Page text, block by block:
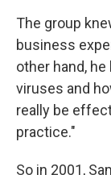
The group
business
other hand,
viruses and
really be
practice."
So in 2001,